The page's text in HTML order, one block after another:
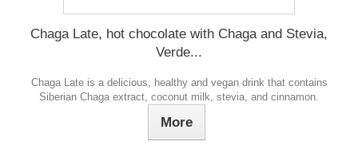
Chaga Late, hot chocolate with Chaga and Stevia,
Verde...
Chaga Late is a delicious, healthy and vegan drink that contains
Siberian Chaga extract, coconut milk, stevia, and cinnamon.
More